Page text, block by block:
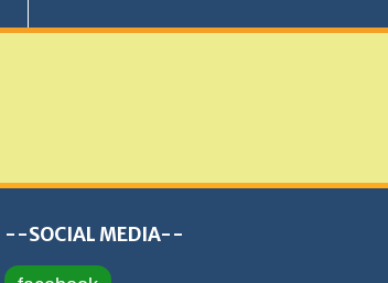
--SOCIAL MEDIA--